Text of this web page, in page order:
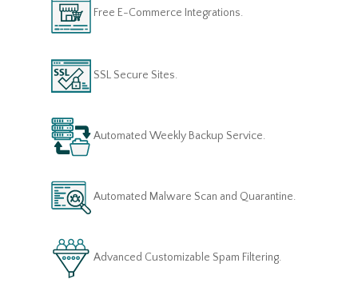
Free E-Commerce Integrations.
SSL Secure Sites.
Automated Weekly Backup Service.
Automated Malware Scan and Quarantine.
Advanced Customizable Spam Filtering.